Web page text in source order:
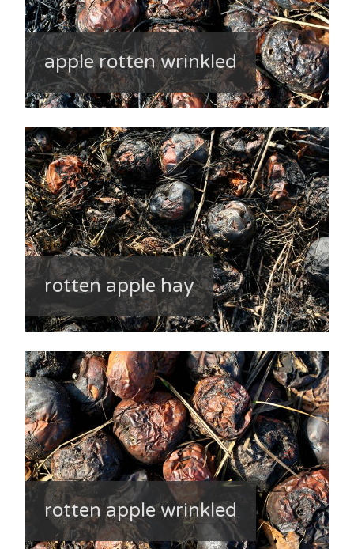
apple rotten wrinkled
rotten apple hay
rotten apple wrinkled